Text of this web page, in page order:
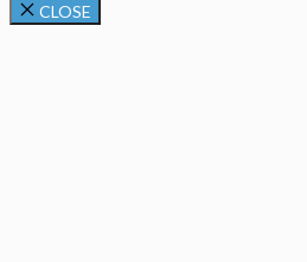
CLOSE